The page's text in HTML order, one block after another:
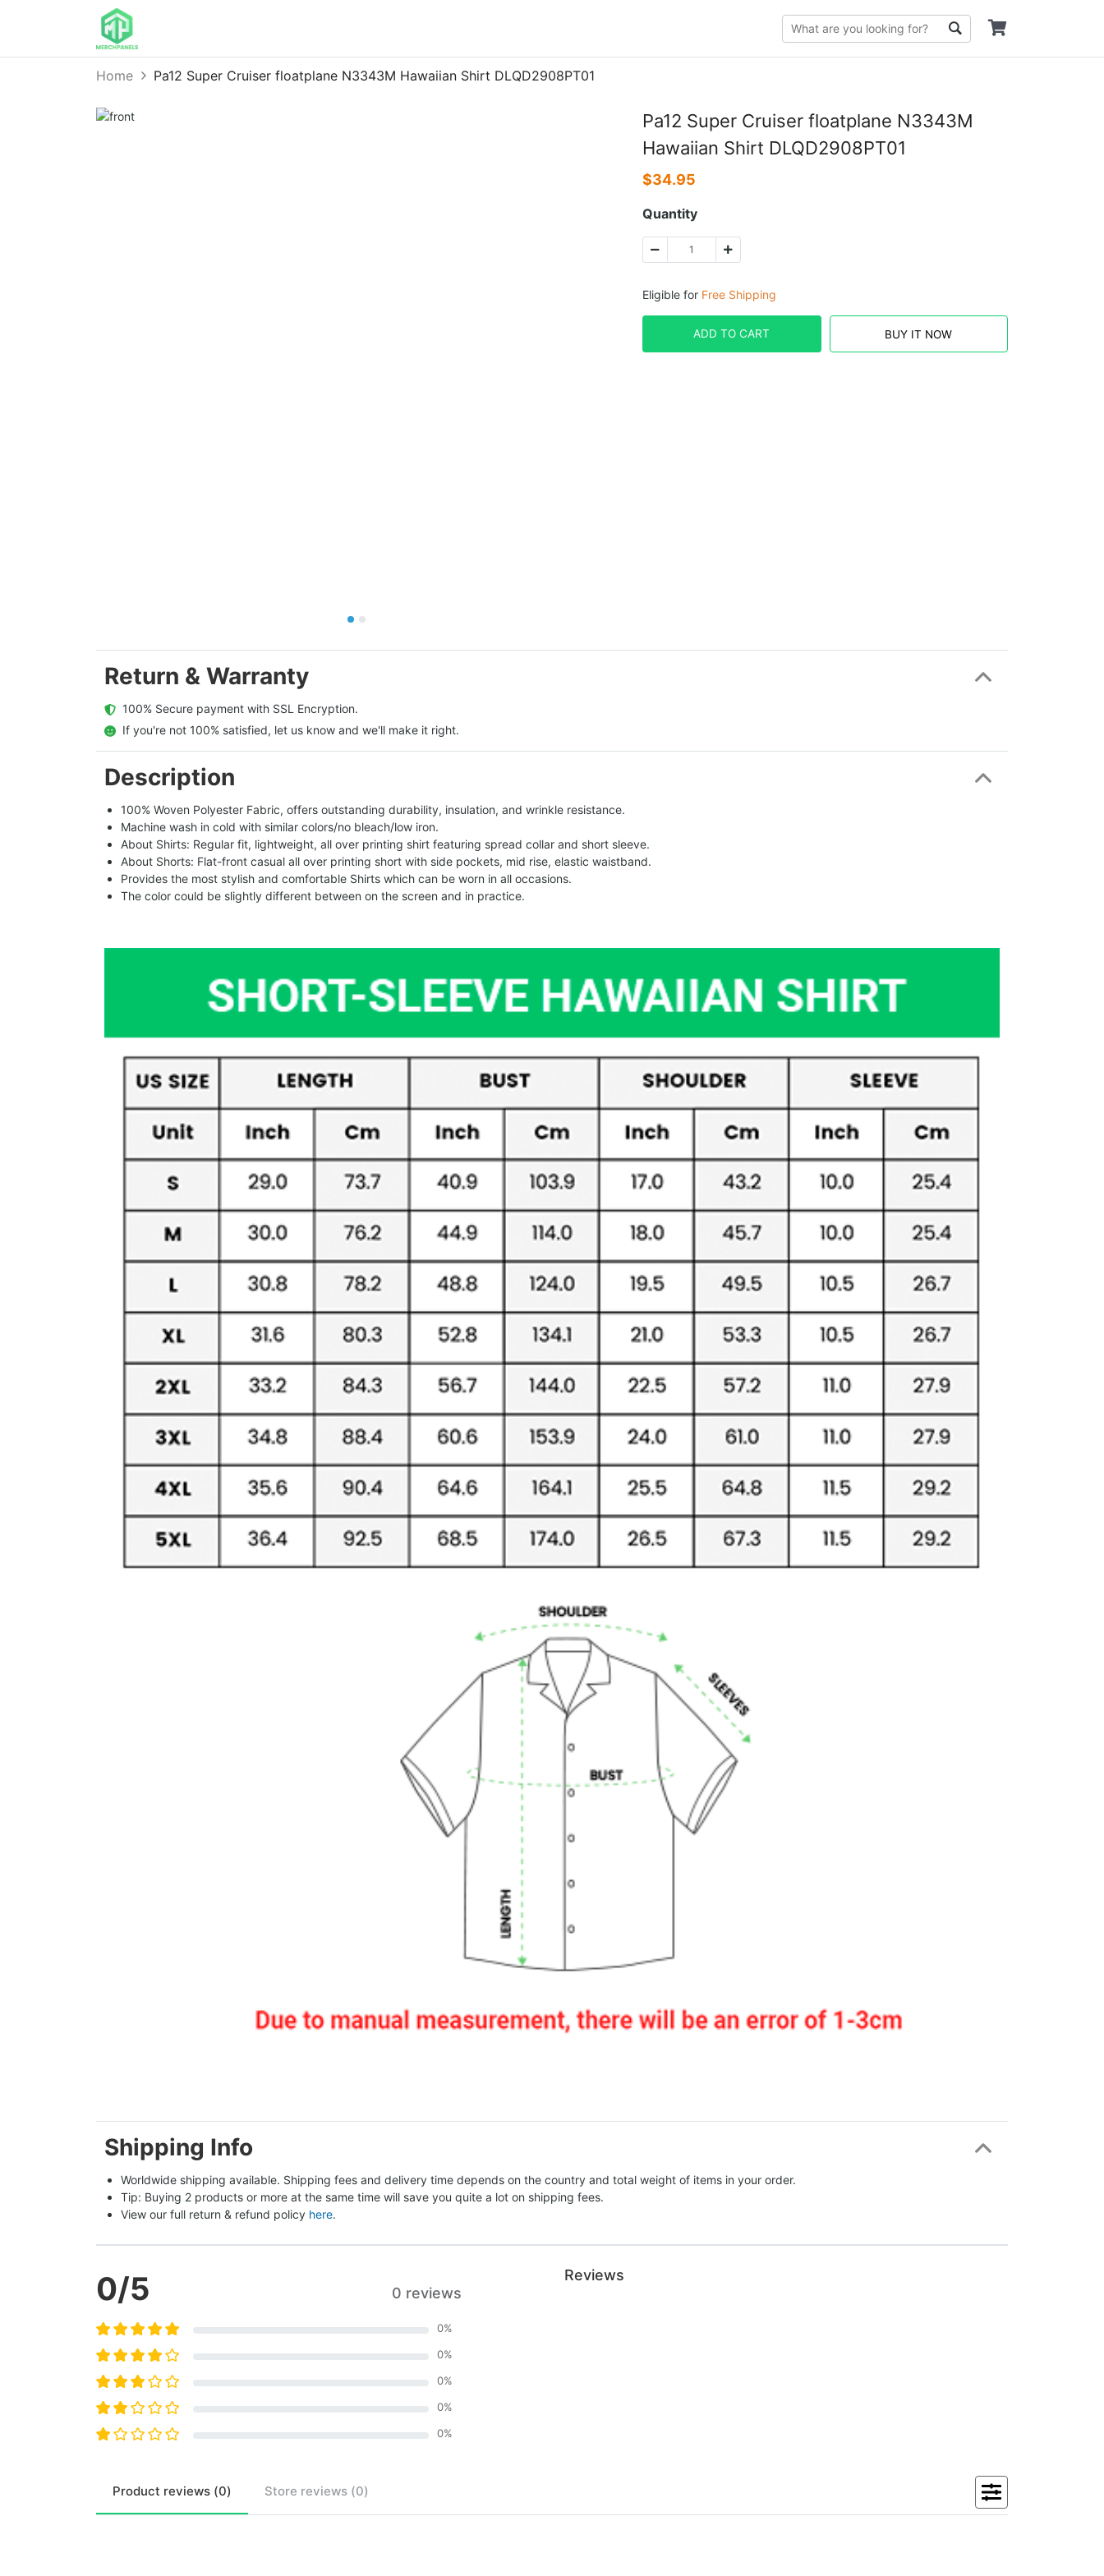
Home Pa12 Super Cruiser floatplane N3343M Hawaiian Shirt DLQD2908PT01
Pa12 Super Cruiser floatplane N3343M
Hawaiian Shirt DLQD2908PT01
$34.95
Quantity
Eligible for Free Shipping
ADD TO CART BUY IT NOW
Return & Warranty
  100% Secure payment with SSL Encryption.
  If you're not 100% satisfied, let us know and we'll make it right.
Description
100% Woven Polyester Fabric, offers outstanding durability, insulation, and wrinkle resistance.
Machine wash in cold with similar colors/no bleach/low iron.
About Shirts: Regular fit, lightweight, all over printing shirt featuring spread collar and short sleeve.
About Shorts: Flat-front casual all over printing short with side pockets, mid rise, elastic waistband.
Provides the most stylish and comfortable Shirts which can be worn in all occasions.
The color could be slightly different between on the screen and in practice.
Shipping Info
Worldwide shipping available. Shipping fees and delivery time depends on the country and total weight of items in your order.
Tip: Buying 2 products or more at the same time will save you quite a lot on shipping fees.
View our full return & refund policy here.
0/5 0 reviews
0%
0%
0%
0%
0%
Reviews
Product reviews (0) Store reviews (0)